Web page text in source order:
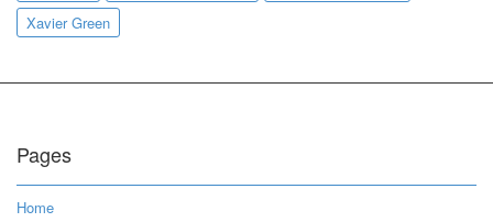
Xavier Green
Pages
Home